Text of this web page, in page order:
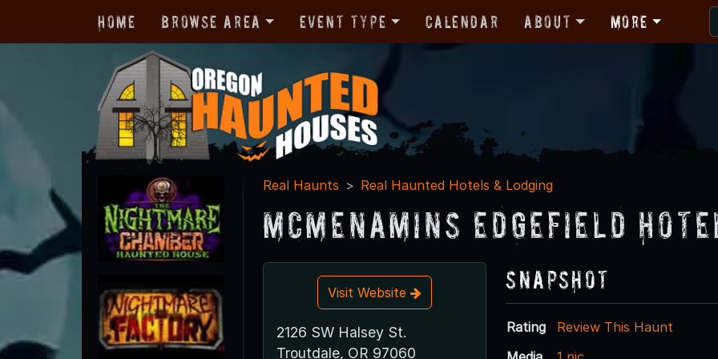
Home Browse Area Event Type Calendar About More
Real Haunts Real Haunted Hotels & Lodging
McMenamins Edgefield
Visit Website
2126 SW Halsey St.
Troutdale, OR 97060
Snapshot
Rating
Review This Haunt